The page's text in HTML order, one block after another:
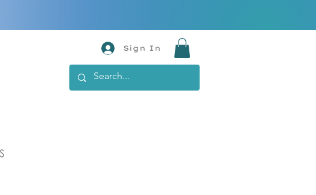
Sign In